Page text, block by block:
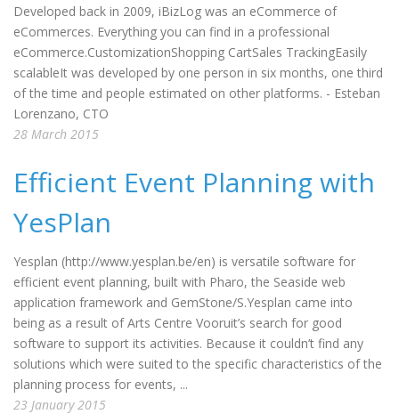
Developed back in 2009, iBizLog was an eCommerce of
eCommerces. Everything you can find in a professional
eCommerce.CustomizationShopping CartSales TrackingEasily
scalableIt was developed by one person in six months, one third
of the time and people estimated on other platforms. - Esteban
Lorenzano, CTO
28 March 2015
Efficient Event Planning with
YesPlan
Yesplan (http://www.yesplan.be/en) is versatile software for
efficient event planning, built with Pharo, the Seaside web
application framework and GemStone/S.Yesplan came into
being as a result of Arts Centre Vooruit’s search for good
software to support its activities. Because it couldn’t find any
solutions which were suited to the specific characteristics of the
planning process for events, ...
23 January 2015